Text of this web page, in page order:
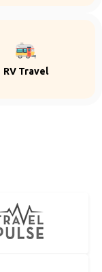
RV Travel